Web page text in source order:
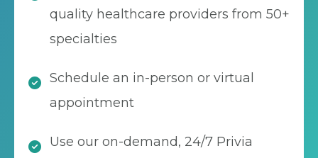
quality healthcare providers from 50+
specialties
Schedule an in-person or virtual
appointment
Use our on-demand, 24/7 Privia